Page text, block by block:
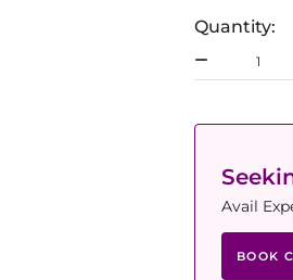
Quantity:
Avail
BOOK